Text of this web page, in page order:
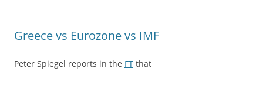
Greece vs Eurozone vs IMF
Peter Spiegel reports in the FT that